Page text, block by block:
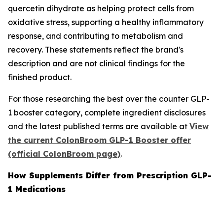
quercetin dihydrate as helping protect cells from
oxidative stress, supporting a healthy inflammatory
response, and contributing to metabolism and
recovery. These statements reflect the brand's
description and are not clinical findings for the
finished product.
For those researching the best over the counter GLP-
1 booster category, complete ingredient disclosures
and the latest published terms are available at View
the current ColonBroom GLP-1 Booster offer
(official ColonBroom page).
How Supplements Differ from Prescription GLP-
1 Medications